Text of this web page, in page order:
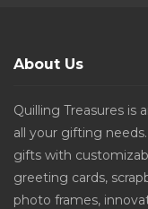
About Us
Quilling Treasures is
all your gifting
gifts with
greeting cards,
photo frames,